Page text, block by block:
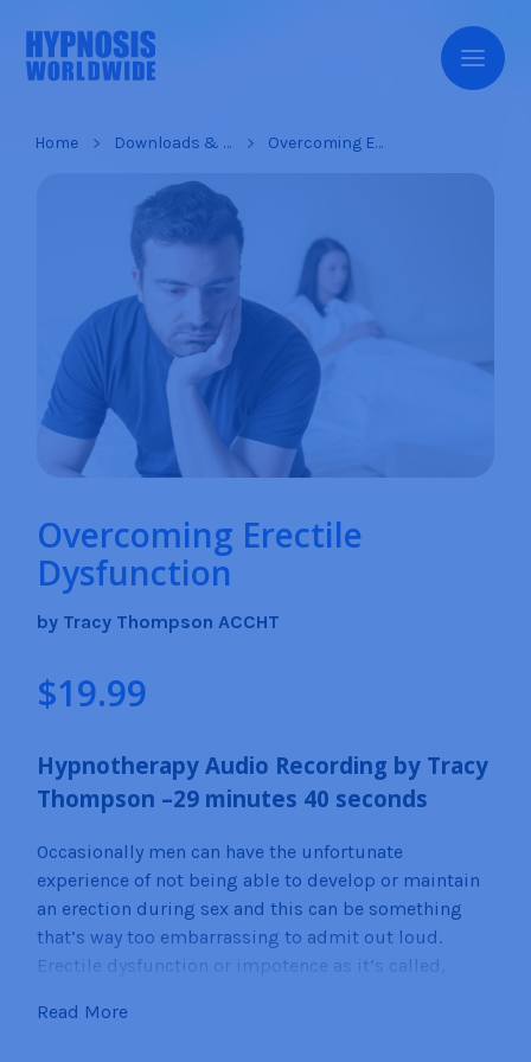
Home Downloads & Products Overcoming Erectile Dysfunction
Overcoming Erectile
Dysfunction
by Tracy Thompson ACCHT
$19.99
Hypnotherapy Audio Recording by Tracy
Thompson –29 minutes 40 seconds
Occasionally men can have the unfortunate
experience of not being able to develop or maintain
an erection during sex and this can be something
that’s way too embarrassing to admit out loud.
Erectile dysfunction or impotence as it’s called,
malady. Men with type 1 Diabetes, Cardiovascular
Read More